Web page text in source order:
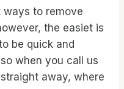
ways to remove
the easiet is
be quick and
when you call us
away, where